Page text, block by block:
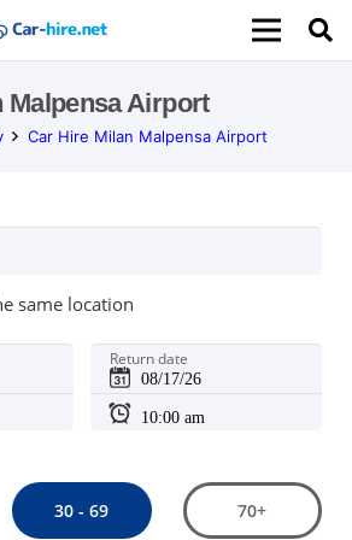
Malpensa Airport
Car Hire Milan Malpensa Airport
same location
Return date
30 - 69 70+